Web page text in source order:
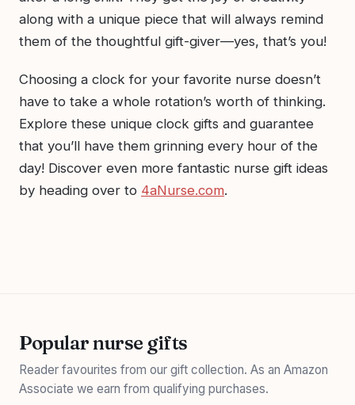
along with a unique piece that will always remind
them of the thoughtful gift-giver—yes, that’s you!
Choosing a clock for your favorite nurse doesn’t
have to take a whole rotation’s worth of thinking.
Explore these unique clock gifts and guarantee
that you’ll have them grinning every hour of the
day! Discover even more fantastic nurse gift ideas
by heading over to 4aNurse.com.
Popular nurse gifts
Reader favourites from our gift collection. As an Amazon
Associate we earn from qualifying purchases.